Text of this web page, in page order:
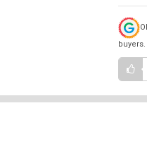
buyers.